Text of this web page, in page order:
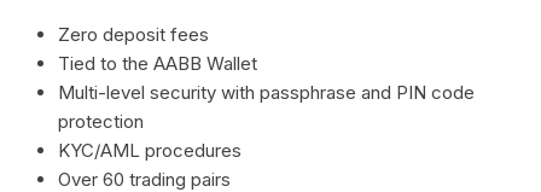
Zero deposit fees
Tied to the AABB Wallet
Multi-level security with passphrase and PIN code
protection
KYC/AML procedures
Over 60 trading pairs